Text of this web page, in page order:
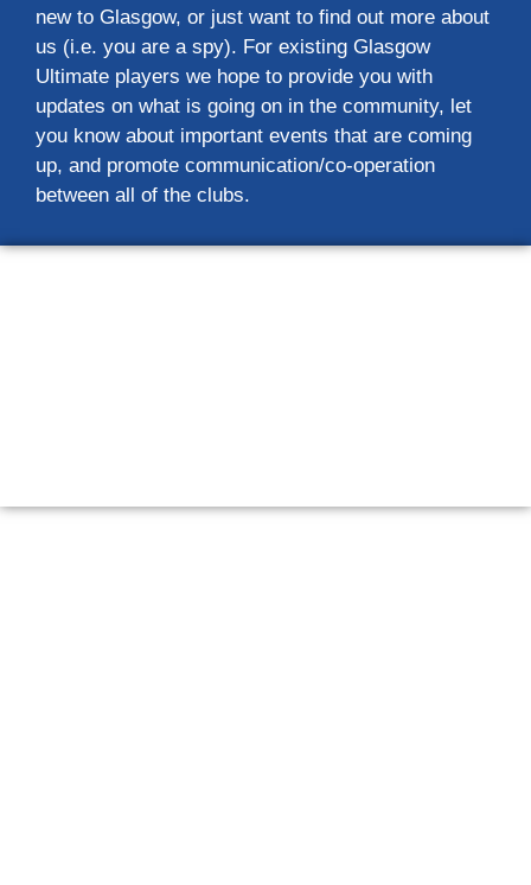
new to Glasgow, or just want to find out more about
us (i.e. you are a spy). For existing Glasgow
Ultimate players we hope to provide you with
updates on what is going on in the community, let
you know about important events that are coming
up, and promote communication/co-operation
between all of the clubs.